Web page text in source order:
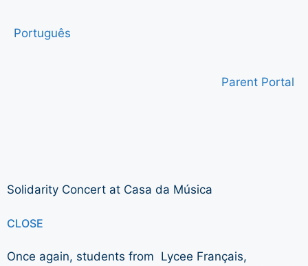
Português
Parent Portal
Solidarity Concert at Casa da Música
CLOSE
Once again, students from Lycee Français,